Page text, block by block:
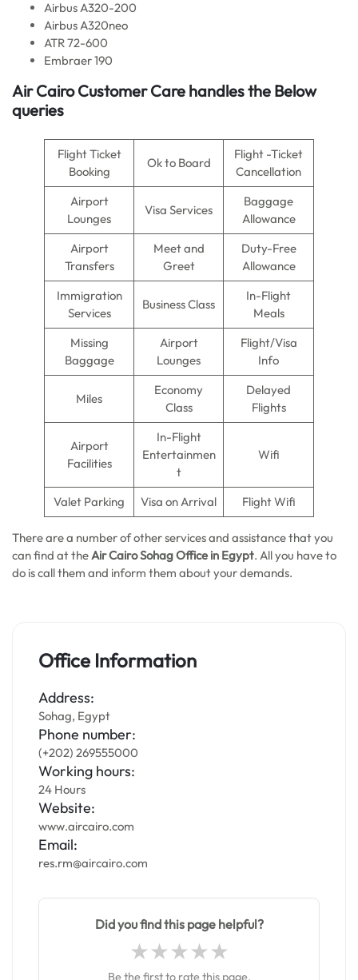
Airbus A320-200
Airbus A320neo
ATR 72-600
Embraer 190
Air Cairo Customer Care handles the Below
queries
Flight Ticket
Booking
Ok to Board
Flight -Ticket
Cancellation
Airport
Lounges
Visa Services
Baggage
Allowance
Airport
Transfers
Meet and
Greet
Duty-Free
Allowance
Immigration
Services
Business Class
In-Flight
Meals
Missing
Baggage
Airport
Lounges
Flight/Visa
Info
Miles
Economy
Class
Delayed
Flights
Airport
Facilities
In-Flight
Entertainmen
t
Wifi
Valet Parking Visa on Arrival Flight Wifi
There are a number of other services and assistance that you
can find at theAir Cairo SohagOffice in Egypt. All you have to
do is call them and inform them about your demands.
Office Information
Address:
Sohag, Egypt
Phone number:
(+202) 269555000
Working hours:
24 Hours
Website:
www.aircairo.com
Email:
res.rm@aircairo.com
Did you find this page helpful?
Be the first to rate this page.